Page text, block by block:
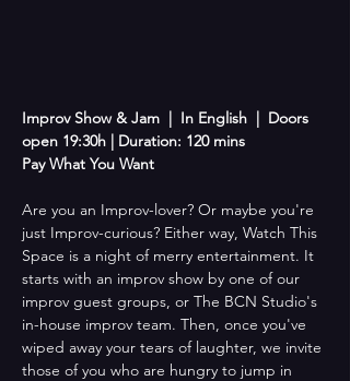
Improv Show & Jam  |  In English  |  Doors
open 19:30h | Duration: 120 mins
Pay What You Want
Are you an Improv-lover? Or maybe you're
just Improv-curious? Either way, Watch This
Space is a night of merry entertainment. It
starts with an improv show by one of our
improv guest groups, or The BCN Studio's
in-house improv team. Then, once you've
wiped away your tears of laughter, we invite
those of you who are hungry to jump in